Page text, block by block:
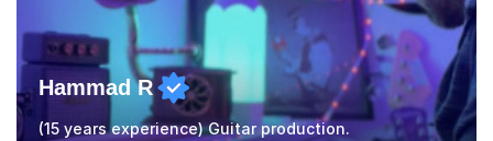
Hammad R
(15 years experience) Guitar production.